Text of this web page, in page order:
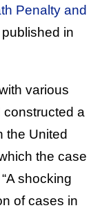
Penalty and
published in
various
constructed a
the United
the case
shocking
of cases in